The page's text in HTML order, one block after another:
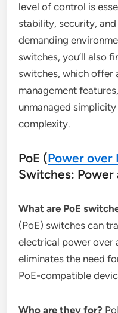
level of control is
stability, security,
demanding
switches, you’ll also
switches, which offer
management
unmanaged
complexity.
PoE (Power over
Switches: Power
What are PoE
(PoE) switches can
electrical power over
eliminates the need
PoE-compatible
Who are they for?